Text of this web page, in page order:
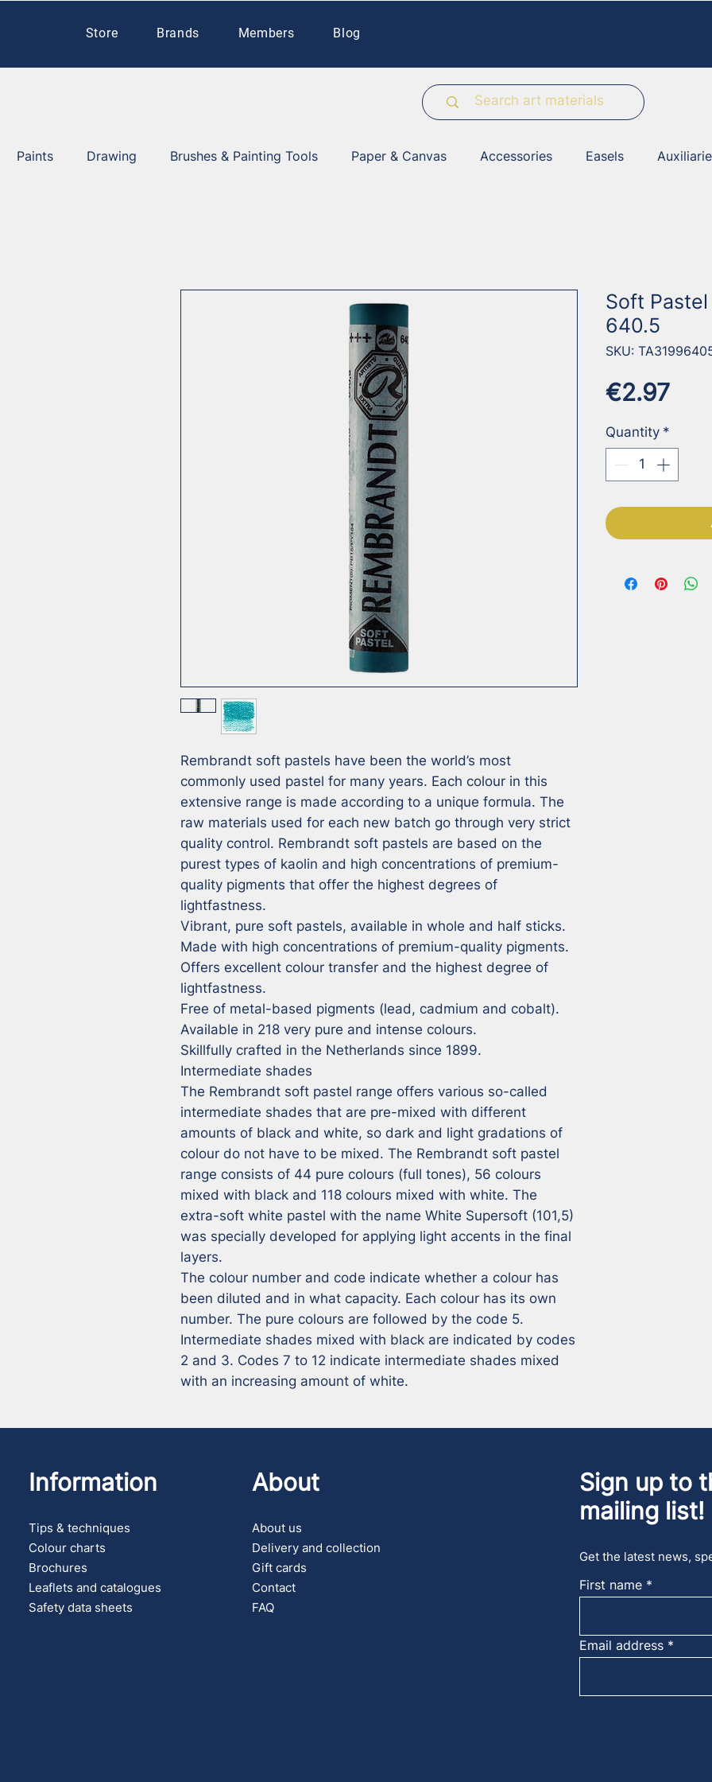
Store Brands Members Blog
Paints Drawing Brushes & Painting Tools Paper & Canvas Accessories Easels
Rembrandt soft pastels have been the world’s most
commonly used pastel for many years. Each colour in this
extensive range is made according to a unique formula. The
raw materials used for each new batch go through very strict
quality control. Rembrandt soft pastels are based on the
purest types of kaolin and high concentrations of premium-
quality pigments that offer the highest degrees of
lightfastness.
Vibrant, pure soft pastels, available in whole and half sticks.
Made with high concentrations of premium-quality pigments.
Offers excellent colour transfer and the highest degree of
lightfastness.
Free of metal-based pigments (lead, cadmium and cobalt).
Available in 218 very pure and intense colours.
Skillfully crafted in the Netherlands since 1899.
Intermediate shades
The Rembrandt soft pastel range offers various so-called
intermediate shades that are pre-mixed with different
amounts of black and white, so dark and light gradations of
colour do not have to be mixed. The Rembrandt soft pastel
range consists of 44 pure colours (full tones), 56 colours
mixed with black and 118 colours mixed with white. The
extra-soft white pastel with the name White Supersoft (101,5)
was specially developed for applying light accents in the final
layers.
The colour number and code indicate whether a colour has
been diluted and in what capacity. Each colour has its own
number. The pure colours are followed by the code 5.
Intermediate shades mixed with black are indicated by codes
2 and 3. Codes 7 to 12 indicate intermediate shades mixed
with an increasing amount of white.
Soft
640.5
SKU:
€2.97Price
Quantity *
Information
Tips & techniques
Colour charts
Brochures
Leaflets and catalogues
Safety data sheets
About
About us
Delivery and collection
Gift cards
Contact
FAQ
Sign up to
mailing list!
Get the latest news,
First name
Email address